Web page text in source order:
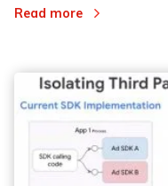
Read more